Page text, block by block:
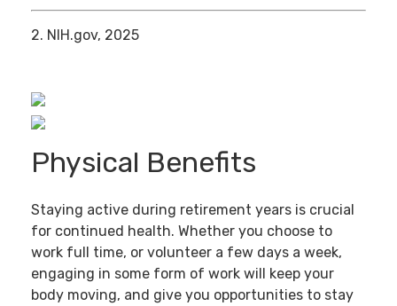
2. NIH.gov, 2025
Physical Benefits
Staying active during retirement years is crucial
for continued health. Whether you choose to
work full time, or volunteer a few days a week,
engaging in some form of work will keep your
body moving, and give you opportunities to stay